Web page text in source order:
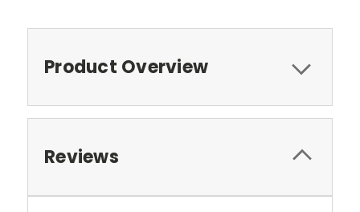
Product Overview
Reviews